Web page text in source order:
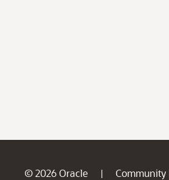
© 2026 Oracle | Community